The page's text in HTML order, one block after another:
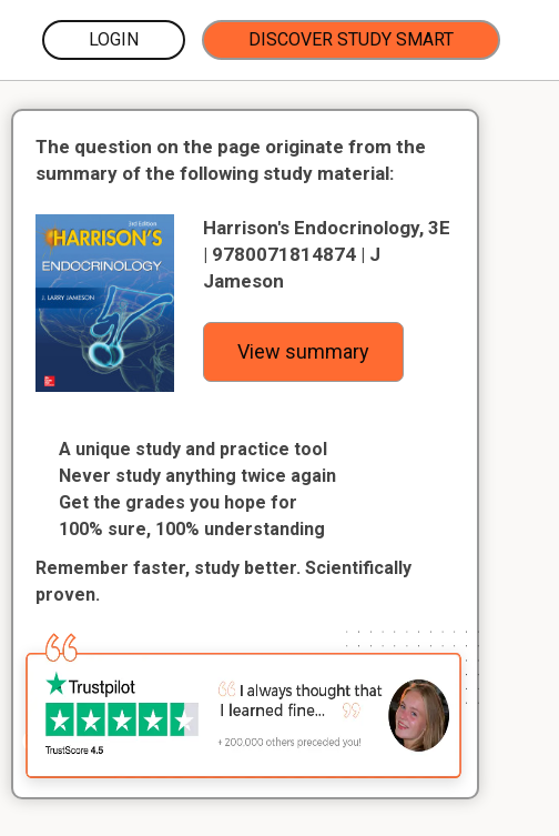
LOGIN DISCOVER STUDY SMART
The question on the page originate from the
summary of the following study material:
Harrison's Endocrinology, 3E
| 9780071814874 | J
Jameson
View summary
A unique study and practice tool
Never study anything twice again
Get the grades you hope for
100% sure, 100% understanding
Remember faster, study better. Scientifically
proven.